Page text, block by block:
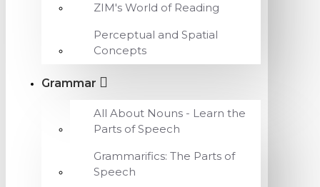
ZIM's World of Reading
Perceptual and Spatial
Concepts
Grammar
All About Nouns - Learn the
Parts of Speech
Grammarifics: The Parts of
Speech